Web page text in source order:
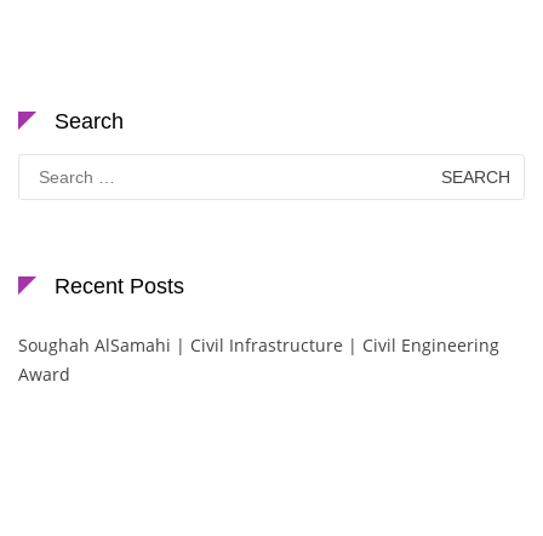
Search
Search
for:
Recent Posts
Soughah AlSamahi | Civil Infrastructure | Civil Engineering
Award